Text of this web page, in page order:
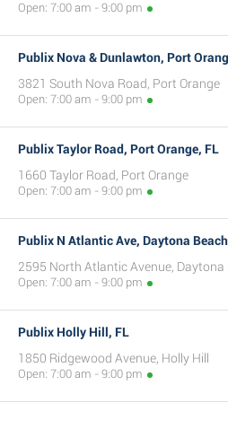
Open: 7:00 am - 9:00 pm
Publix Nova & Dunlawton, Port
3821 South Nova Road, Port Orange
Open: 7:00 am - 9:00 pm
Publix Taylor Road, Port Orange, FL
1660 Taylor Road, Port Orange
Open: 7:00 am - 9:00 pm
Publix N Atlantic Ave, Daytona
2595 North Atlantic Avenue, Daytona
Open: 7:00 am - 9:00 pm
Publix Holly Hill, FL
1850 Ridgewood Avenue, Holly Hill
Open: 7:00 am - 9:00 pm